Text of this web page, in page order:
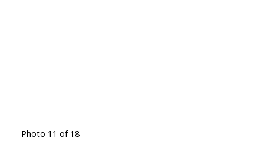
Photo 11 of 18